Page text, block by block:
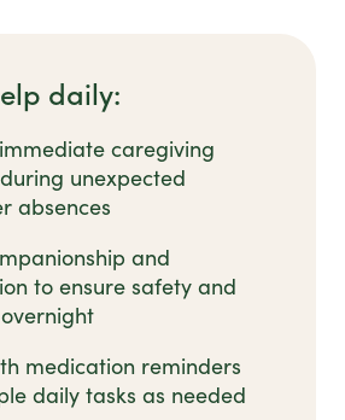
daily:
caregiving
unexpected
absences
and
to ensure safety and
medication reminders
daily tasks as needed